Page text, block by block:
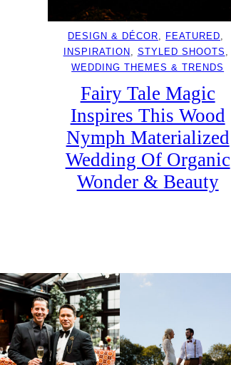
DESIGN & DÉCOR FEATURED
INSPIRATION
STYLED SHOOTS
WEDDING THEMES & TRENDS
Fairy Tale Magic
Inspires This Wood
Nymph Materialized
Wedding Of Organic
Wonder & Beauty